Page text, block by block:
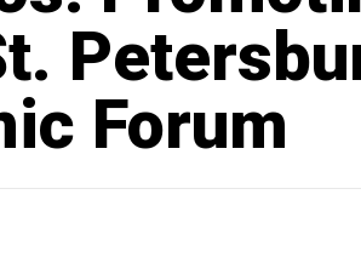
Forum